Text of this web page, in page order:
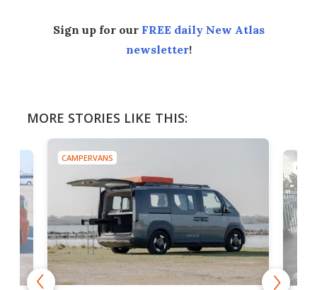
Sign up for our FREE daily New Atlas
newsletter!
MORE STORIES LIKE THIS:
CAMPERVANS